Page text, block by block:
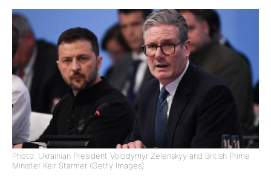
Photo: Ukrainian President Volodymyr Zelenskyy and British Prime
Minister Keir Starmer (Getty Images)